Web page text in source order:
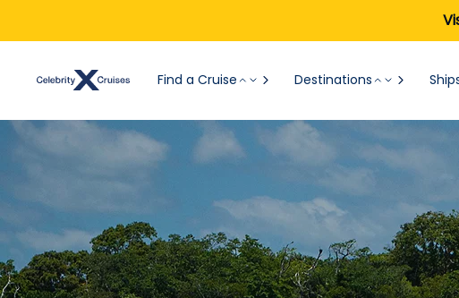
Find a Cruise Destinations